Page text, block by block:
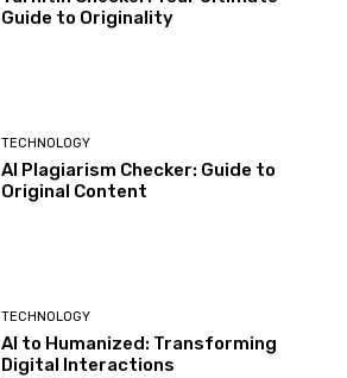
Guide to Originality
TECHNOLOGY
AI Plagiarism Checker: Guide to
Original Content
TECHNOLOGY
AI to Humanized: Transforming
Digital Interactions